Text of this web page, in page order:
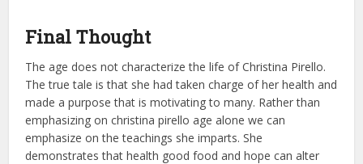
Final Thought
The age does not characterize the life of Christina Pirello.
The true tale is that she had taken charge of her health and
made a purpose that is motivating to many. Rather than
emphasizing on christina pirello age alone we can
emphasize on the teachings she imparts. She
demonstrates that health good food and hope can alter